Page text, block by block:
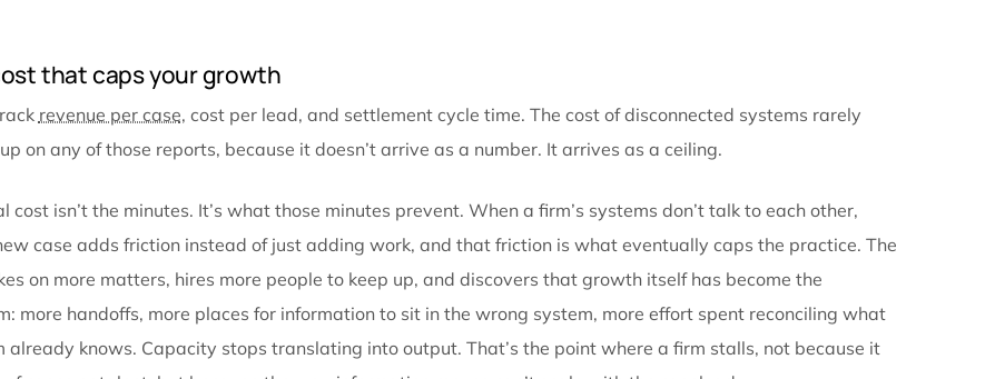
records arrive and need to be indexed, reviewed, and connected to treatment timelines.
on those records plus billing data plus lien information plus prior correspondence. Settlement evaluation
of it. Every stage consumes data produced in a previous stage, and every handoff between
The Martindale-Avvo 2025 Business of Your Practice report, surveying 800 U.S. attorneys, found that
one in ten use a dedicated CRM to manage inquiries. Even fewer use any kind of automated intake tool.
firms, the bridge between where leads arrive and where case data lives is a person copying and pasting.